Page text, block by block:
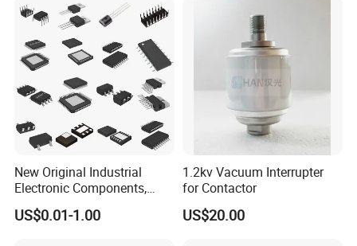
New Original Industrial
Electronic Components,
Integrated Circuits, IC Chips,
Transistor
US$0.01-1.00
1.2kv Vacuum Interrupter
for Contactor
US$20.00